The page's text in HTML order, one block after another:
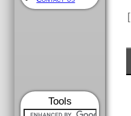
Tools
[